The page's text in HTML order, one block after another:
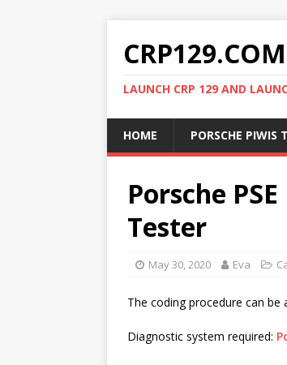
CRP129.COM
LAUNCH CRP 129 AND
HOME PORSCHE PIWIS
Porsche
Tester
May 30, 2020 Eva
The coding procedure can be
Diagnostic system required: